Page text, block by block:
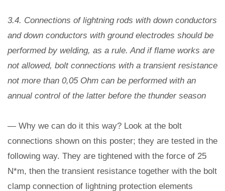
3.4. Connections of lightning rods with down conductors
and down conductors with ground electrodes should be
performed by welding, as a rule. And if flame works are
not allowed, bolt connections with a transient resistance
not more than 0,05 Ohm can be performed with an
annual control of the latter before the thunder season
— Why we can do it this way? Look at the bolt
connections shown on this poster; they are tested in the
following way. They are tightened with the force of 25
N*m, then the transient resistance together with the bolt
clamp connection of lightning protection elements